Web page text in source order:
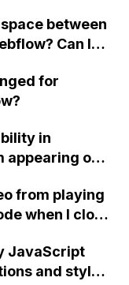
between
Can I
for
in
appearing on
from playing
when I close
JavaScript
and styles